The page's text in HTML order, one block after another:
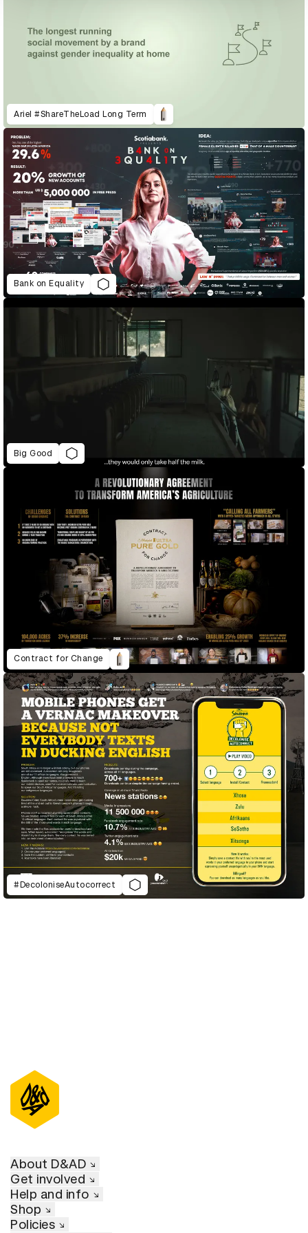
Ariel #ShareTheLoad Long Term
Bank on Equality
Big Good
Contract for Change
#DecoloniseAutocorrect
About D&AD
Get involved
Help and info
Shop
Policies